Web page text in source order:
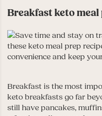
Breakfast keto
Breakfast is the most
keto breakfasts go far
still have pancakes,